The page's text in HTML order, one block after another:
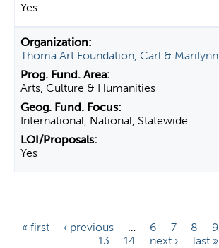
Yes
Thoma Art Foundation, Carl & Marilynn
Arts, Culture & Humanities
International, National, Statewide
Yes
« first ‹ previous … 6 7 8 9
13
14 next › last »